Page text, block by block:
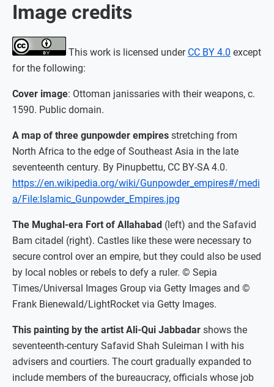
Image credits
This work is licensed under CC BY 4.0 except
for the following:
Cover image: Ottoman janissaries with their weapons, c.
1590. Public domain.
A map of three gunpowder empires stretching from
North Africa to the edge of Southeast Asia in the late
seventeenth century. By Pinupbettu, CC BY-SA 4.0.
https://en.wikipedia.org/wiki/Gunpowder_empires#/medi
a/File:Islamic_Gunpowder_Empires.jpg
The Mughal-era Fort of Allahabad (left) and the Safavid
Bam citadel (right). Castles like these were necessary to
secure control over an empire, but they could also be used
by local nobles or rebels to defy a ruler. © Sepia
Times/Universal Images Group via Getty Images and ©
Frank Bienewald/LightRocket via Getty Images.
This painting by the artist Ali-Qui Jabbadar shows the
seventeenth-century Safavid Shah Suleiman I with his
advisers and courtiers. The court gradually expanded to
include members of the bureaucracy, officials whose job